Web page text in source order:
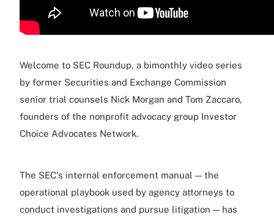
Welcome to SEC Roundup, a bimonthly video series
by former Securities and Exchange Commission
senior trial counsels Nick Morgan and Tom Zaccaro,
founders of the nonprofit advocacy group Investor
Choice Advocates Network.
The SEC's internal enforcement manual — the
operational playbook used by agency attorneys to
conduct investigations and pursue litigation — has